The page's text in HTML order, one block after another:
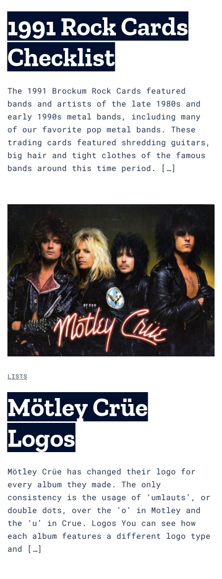
1991 Rock Cards
Checklist
The 1991 Brockum Rock Cards featured
bands and artists of the late 1980s and
early 1990s metal bands, including many
of our favorite pop metal bands. These
trading cards featured shredding guitars,
big hair and tight clothes of the famous
bands around this time period. […]
LISTS
Mötley Crüe
Logos
Mötley Crüe has changed their logo for
every album they made. The only
consistency is the usage of ‘umlauts’, or
double dots, over the ‘o’ in Motley and
the ‘u’ in Crue. Logos You can see how
each album features a different logo type
and […]